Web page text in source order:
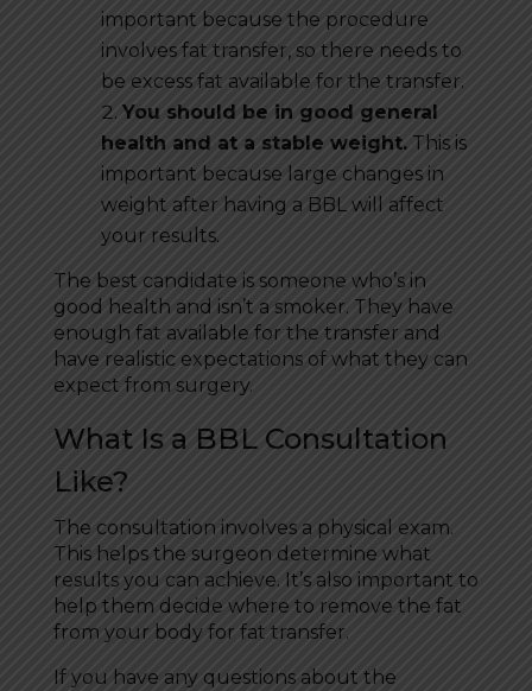
important because the procedure
involves fat transfer, so there needs to
be excess fat available for the transfer.
You should be in good general
health and at a stable weight.This is
important because large changes in
weight after having a BBL will affect
your results.
The best candidate is someone who’s in
good health and isn’t a smoker. They have
enough fat available for the transfer and
have realistic expectations of what they can
expect from surgery.
What Is a BBL Consultation
Like?
The consultation involves a physical exam.
This helps the surgeon determine what
results you can achieve. It’s also important to
help them decide where to remove the fat
from your body for fat transfer.
If you have any questions about the